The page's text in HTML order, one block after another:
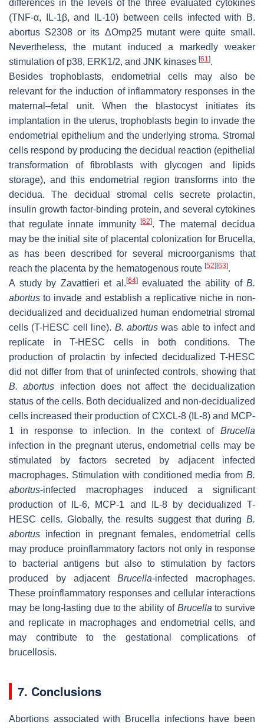
differences in the levels of the three evaluated cytokines
(TNF-α, IL-1β, and IL-10) between cells infected with
B.
abortus S2308 or its ΔOmp25 mutant were quite small.
Nevertheless, the mutant induced a markedly weaker
stimulation of p38, ERK1/2, and JNK kinases [61].
Besides trophoblasts, endometrial cells may also be
relevant for the induction of inflammatory responses in the
maternal–fetal unit. When the blastocyst initiates its
implantation in the uterus, trophoblasts begin to invade the
endometrial epithelium and the underlying stroma. Stromal
cells respond by producing the decidual reaction (epithelial
transformation of fibroblasts with glycogen and lipids
storage), and this endometrial region transforms into the
decidua. The decidual stromal cells secrete prolactin,
insulin growth factor-binding protein, and several cytokines
that regulate innate immunity[62]. The maternal decidua
may be the initial site of placental colonization for Brucella,
as has been described for several microorganisms that
reach the placenta by the hematogenous route [52] [63].
A study by Zavattieri et al. [64]evaluated the ability of B.
abortus to invade and establish a replicative niche in non-
decidualized and decidualized human endometrial stromal
cells (T-HESC cell line). B. abortus was able to infect and
replicate in T-HESC cells in both conditions. The
production of prolactin by infected decidualized T-HESC
did not differ from that of uninfected controls, showing that
B. abortus infection does not affect the decidualization
status of the cells. Both decidualized and non-decidualized
cells increased their production of CXCL-8 (IL-8) and MCP-
1 in response to infection. In the context of Brucella
infection in the pregnant uterus, endometrial cells may be
stimulated by factors secreted by adjacent infected
macrophages. Stimulation with conditioned media from B.
abortus-infected macrophages induced a significant
production of IL-6, MCP-1 and IL-8 by decidualized T-
HESC cells. Globally, the results suggest that during B.
abortus infection in pregnant females, endometrial cells
may produce proinflammatory factors not only in response
to bacterial antigens but also to stimulation by factors
produced by adjacent Brucella-infected macrophages.
These proinflammatory responses and cellular interactions
may be long-lasting due to the ability of Brucella to survive
and replicate in macrophages and endometrial cells, and
may contribute to the gestational complications of
brucellosis.
7. Conclusions
Abortions associated with Brucella infections have been